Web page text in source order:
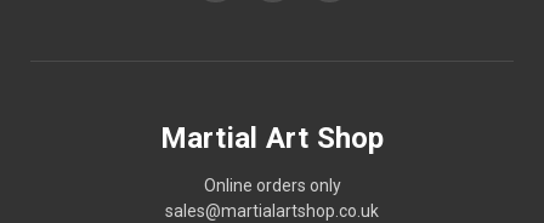
Martial Art Shop
Online orders only
sales@martialartshop.co.uk